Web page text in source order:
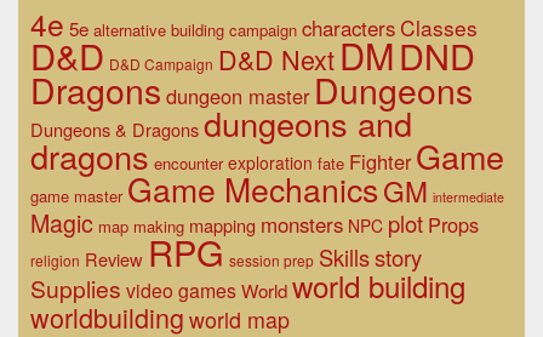
4e 5e alternative building campaign charactersClasses
D&D D&D Campaign D&D NextDMDND
Dragons dungeon master Dungeons
Dungeons & Dragonsdungeons and
dragons encounter exploration fate Fighter Game
game master Game MechanicsGM intermediate
Magic map making mapping monsters NPC plot Props
religion Review RPG session prep Skillsstory
Supplies video gamesWorldworld building
worldbuildingworld map